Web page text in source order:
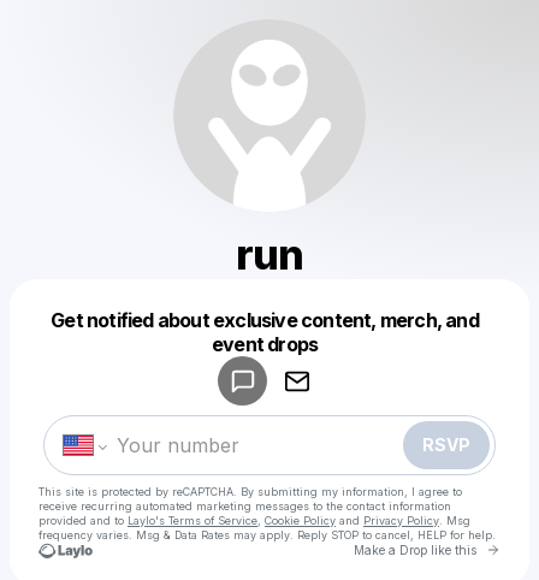
run
Get notified about exclusive content, merch, and
event drops
RSVP
This site is protected by reCAPTCHA. By submitting my information, I agree to
receive recurring automated marketing messages to the contact information
provided and to Laylo's Terms of Service Cookie Policy and Privacy Policy . Msg
frequency varies. Msg & Data Rates may apply. Reply STOP to cancel, HELP for help.
Make a Drop like this Go
Make a drop like this